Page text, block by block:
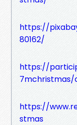
https://
80162/
https://
https://
stmas